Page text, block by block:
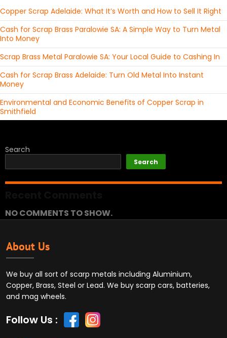
Copper Scrap Adelaide: What It’s Worth and How to Sell It Right
Cash for Scrap Brass Paralowie SA: A Simple Way to Turn Metal
Into Money
Scrap Brass Metal Paralowie SA: Your Local Guide to Cashing In
Cash for Scrap Brass Adelaide: Turn Old Metal Into Instant
Money
Environmental and Economic Benefits of Copper Scrap in
Smithfield
Search
Search
NO COMMENTS TO SHOW.
About Us
We buy all sort of scarp metals including Aluminium,
Copper, Brass, Steel or Lead. We buy scarp cars, batteries,
and mag wheels.
Follow Us :